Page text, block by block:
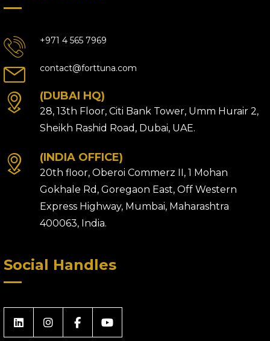
+971 4 565 7969
contact@forttuna.com
(DUBAI HQ)
28, 13th Floor, Citi Bank Tower, Umm Hurair 2,
Sheikh Rashid Road, Dubai, UAE.
(INDIA OFFICE)
20th floor, Oberoi Commerz II, 1 Mohan
Gokhale Rd, Goregaon East, Off Western
Express Highway, Mumbai, Maharashtra
400063, India.
Social Handles